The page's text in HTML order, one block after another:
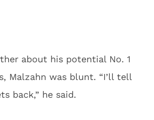
about his potential No. 1
Malzahn was blunt. “I’ll tell
back,” he said.